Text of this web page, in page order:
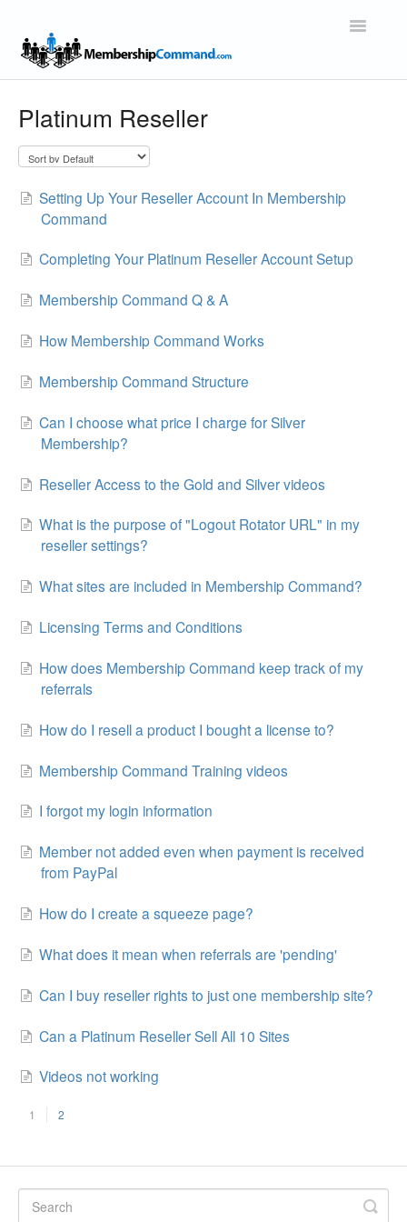
Toggle
Platinum Reseller
Setting Up Your Reseller Account In Membership
Command
Completing Your Platinum Reseller Account Setup
Membership Command Q & A
How Membership Command Works
Membership Command Structure
Can I choose what price I charge for Silver
Membership?
Reseller Access to the Gold and Silver videos
What is the purpose of "Logout Rotator URL" in my
reseller settings?
What sites are included in Membership Command?
Licensing Terms and Conditions
How does Membership Command keep track of my
referrals
How do I resell a product I bought a license to?
Membership Command Training videos
I forgot my login information
Member not added even when payment is received
from PayPal
How do I create a squeeze page?
What does it mean when referrals are 'pending'
Can I buy reseller rights to just one membership site?
Can a Platinum Reseller Sell All 10 Sites
Videos not working
1 2